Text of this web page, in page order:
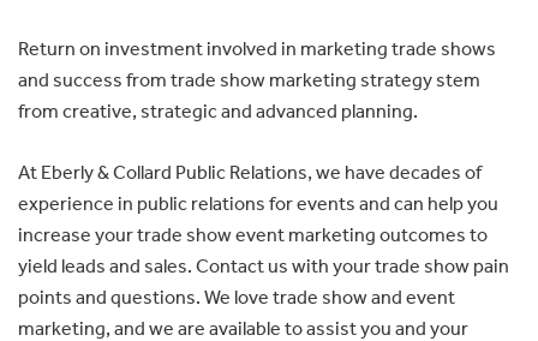
Return on investment involved in marketing trade shows
and success from trade show marketing strategy stem
from creative, strategic and advanced planning.
At Eberly & Collard Public Relations, we have decades of
experience in public relations for events and can help you
increase your trade show event marketing outcomes to
yield leads and sales. Contact us with your trade show pain
points and questions. We love trade show and event
marketing, and we are available to assist you and your